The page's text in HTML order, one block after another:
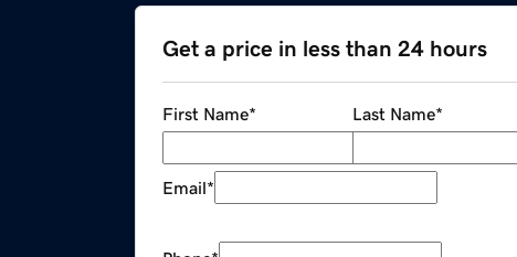
Get a price in less than 24 hours
First Name* Last Name*
Email*